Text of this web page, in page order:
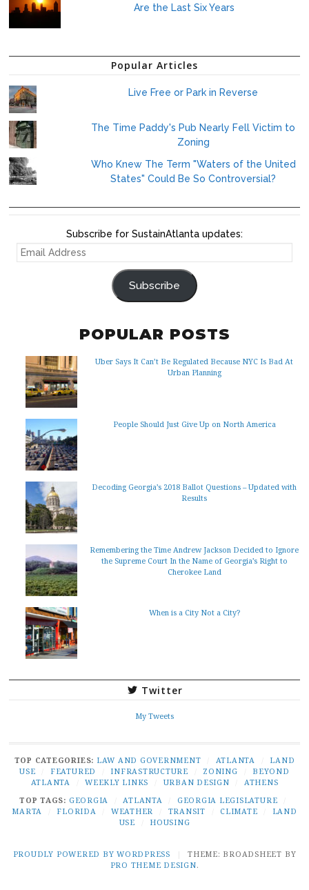
Are the Last Six Years
Popular Articles
Live Free or Park in Reverse
The Time Paddy's Pub Nearly Fell Victim to
Zoning
Who Knew The Term "Waters of the United
States" Could Be So Controversial?
Subscribe for SustainAtlanta updates:
EMAIL
Subscribe
POPULAR POSTS
Uber Says It Can’t Be Regulated Because NYC Is Bad At
Urban Planning
People Should Just Give Up on North America
Decoding Georgia’s 2018 Ballot Questions – Updated with
Results
Remembering the Time Andrew Jackson Decided to Ignore
the Supreme Court In the Name of Georgia’s Right to
Cherokee Land
When is a City Not a City?
Twitter
My Tweets
TOP CATEGORIES: LAW AND GOVERNMENT ATLANTA
LAND
USE
FEATURED INFRASTRUCTURE ZONING
BEYOND
ATLANTA
WEEKLY LINKS URBAN DESIGN
ATHENS
TOP TAGS: GEORGIA ATLANTA GEORGIA LEGISLATURE
MARTA
FLORIDA WEATHER TRANSIT CLIMATE
LAND
USE
HOUSING
PROUDLY POWERED BY WORDPRESS |
THEME: BROADSHEET BY
PRO THEME DESIGN.